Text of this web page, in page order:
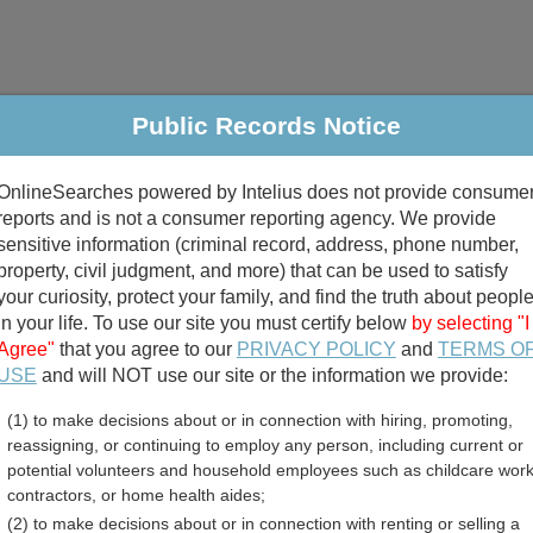
Criminal & Traffic Property Marriage & Divorce
Public Records Search
divorce records
birth records
Indiana Free Public
Public Records Notice
powered by Intelius does not provide
and is not a consumer reporting agency. We provide
information (criminal record, address, phone number,
civil judgment, and more) that can be used to satisfy
curiosity, protect your family, and find the truth about people
your life. To use our site you must certify below by selecting "I
that you agree to our PRIVACY POLICY and TERMS
and will NOT use our site or the information we provide:
(1) to make decisions about or in connection with hiring, promoting,
reassigning, or continuing to employ any person, including current or
potential volunteers and household employees such as childcare
contractors, or home health aides;
(2) to make decisions about or in connection with renting or selling a